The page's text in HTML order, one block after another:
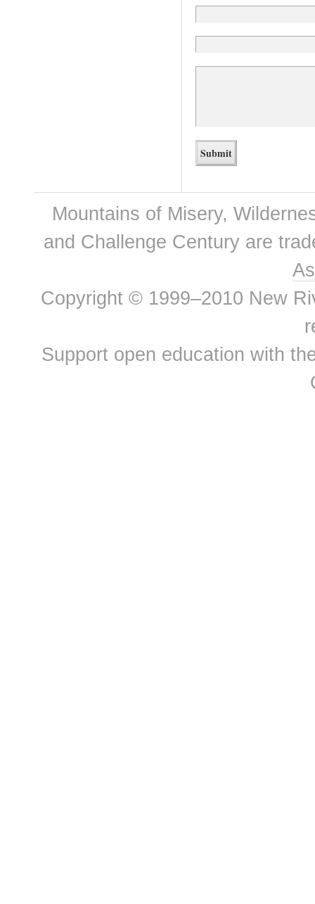
Mountains of Misery,
and Challenge Century are
Copyright © 1999–2010 New
Support open education with